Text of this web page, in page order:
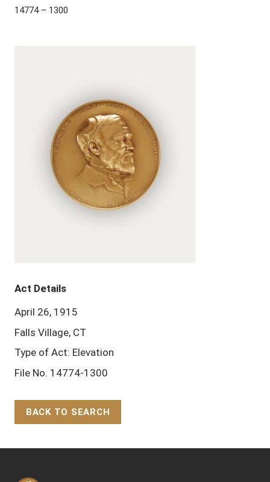
14774 – 1300
Act Details
April 26, 1915
Falls Village, CT
Type of Act: Elevation
File No. 14774-1300
BACK TO SEARCH